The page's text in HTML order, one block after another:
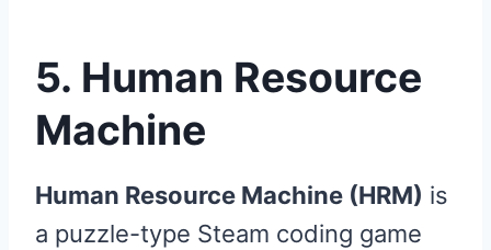
5. Human Resource
Machine
Human Resource Machine (HRM) is
a puzzle-type Steam coding game